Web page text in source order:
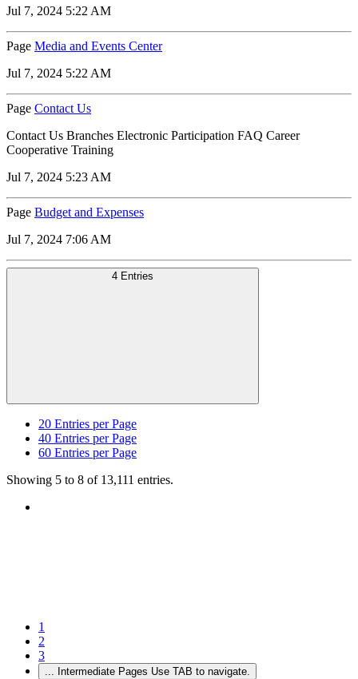
Jul 7, 2024 5:22 AM
Page Media and Events Center
Jul 7, 2024 5:22 AM
Page Contact Us
Contact Us Branches Electronic Participation FAQ Career
Cooperative Training
Jul 7, 2024 5:23 AM
Page Budget and Expenses
Jul 7, 2024 7:06 AM
4 Entries
20 Entries per Page
40 Entries per Page
60 Entries per Page
Showing 5 to 8 of 13,111 entries.
1
2
3
... Intermediate Pages Use TAB to navigate.